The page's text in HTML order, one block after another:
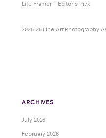
Life Framer – Editor’s Pick
2025-26 Fine Art Photography
ARCHIVES
July 2026
February 2026